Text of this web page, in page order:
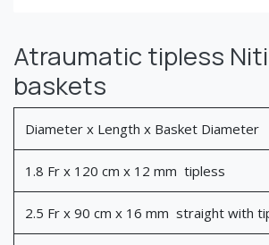
Atraumatic tipless
baskets
Diameter x Length x Basket Diameter
1.8 Fr x 120 cm x 12 mm tipless
2.5 Fr x 90 cm x 16 mm straight with